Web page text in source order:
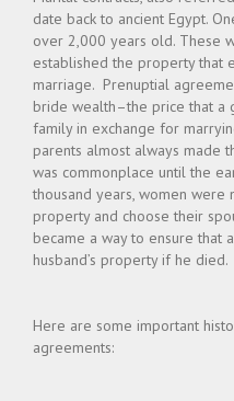
date back to ancient Egypt.
over 2,000 years old. These
established the property that
marriage. Prenuptial
bride wealth–the price that a
family in exchange for
parents almost always made
was commonplace until the
thousand years, women
property and choose their
became a way to ensure that
husband’s property if he died.
Here are some important
agreements: